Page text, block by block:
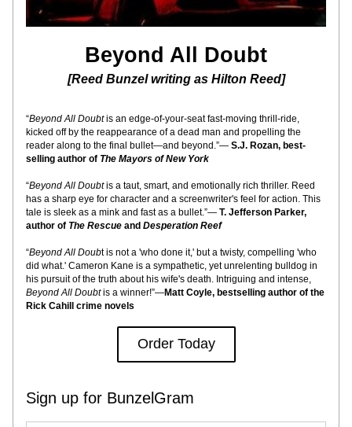
Beyond All Doubt
[Reed Bunzel writing as Hilton Reed]
“Beyond All Doubt is an edge-of-your-seat fast-moving thrill-ride,
kicked off by the reappearance of a dead man and propelling the
reader along to the final bullet—and beyond.”— S.J. Rozan, best-
selling author of The Mayors of New York
“Beyond All Doubt is a taut, smart, and emotionally rich thriller. Reed
has a sharp eye for character and a screenwriter's feel for action. This
tale is sleek as a mink and fast as a bullet.”— T. Jefferson Parker,
author of The Rescue and Desperation Reef
“Beyond All Doubt is not a 'who done it,' but a twisty, compelling 'who
did what.' Cameron Kane is a sympathetic, yet unrelenting bulldog in
Beyond All Doubt is a winner!”—Matt Coyle, bestselling author of the
Rick Cahill crime novels
Order Today
Sign up for BunzelGram